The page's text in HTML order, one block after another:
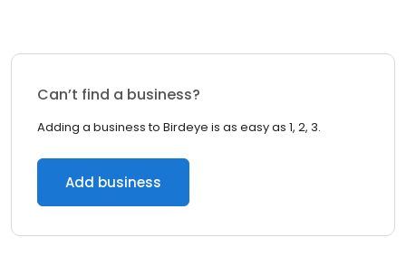
Can’t find a business?
Adding a business to Birdeye is as easy as 1, 2, 3.
Add business